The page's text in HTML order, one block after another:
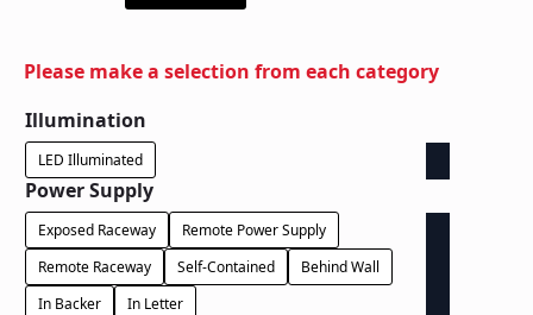
Please make a selection from each category
Illumination
LED Illuminated
Power Supply
Exposed Raceway
Remote Power Supply
Remote Raceway
Self-Contained
Behind Wall
In Backer
In Letter